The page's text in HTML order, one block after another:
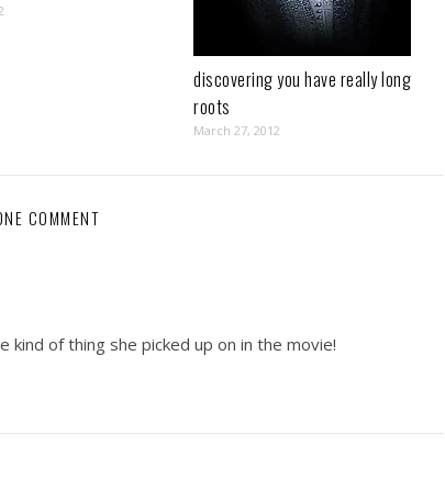
discovering you have really long
roots
March 27, 2012
COMMENT
kind of thing she picked up on in the movie!